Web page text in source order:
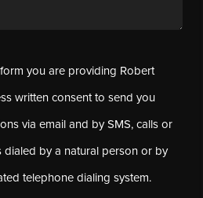
you are providing Robert
written consent to send you
via email and by SMS, calls or
dialed by a natural person or by
telephone dialing system.